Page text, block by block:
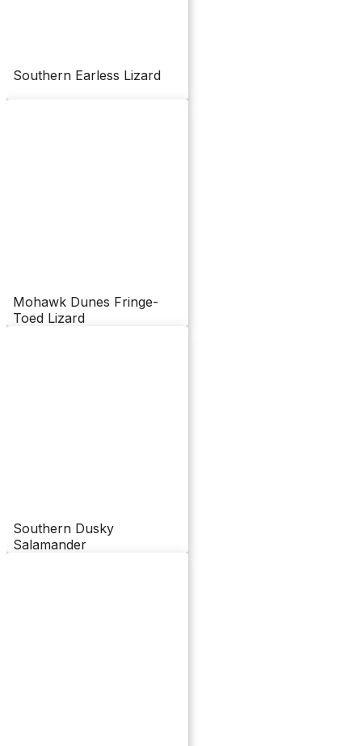
Southern Earless Lizard
Mohawk Dunes Fringe-
Toed Lizard
Southern Dusky
Salamander